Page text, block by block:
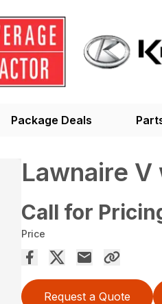
Package Deals
Lawnaire V
Call for
Price
Request a Quote